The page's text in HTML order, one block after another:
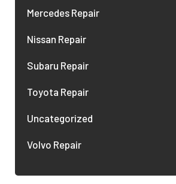
Mercedes Repair
Nissan Repair
Subaru Repair
Toyota Repair
Uncategorized
Volvo Repair